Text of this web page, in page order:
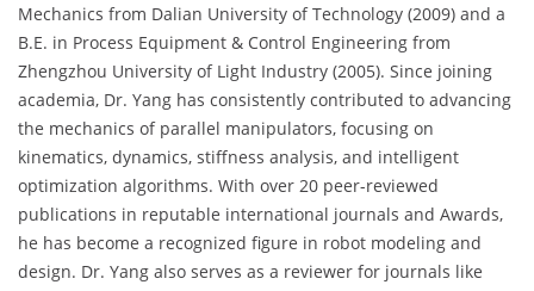
Mechanics from Dalian University of Technology (2009) and a
B.E. in Process Equipment & Control Engineering from
Zhengzhou University of Light Industry (2005). Since joining
academia, Dr. Yang has consistently contributed to advancing
the mechanics of parallel manipulators, focusing on
kinematics, dynamics, stiffness analysis, and intelligent
optimization algorithms. With over 20 peer-reviewed
publications in reputable international journals and Awards,
he has become a recognized figure in robot modeling and
design. Dr. Yang also serves as a reviewer for journals like